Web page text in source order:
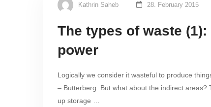
Kathrin Saheb 28. February 2015
The types of waste
power
Logically we consider it wasteful to produce
– Butterberg. But what about the indirect
up storage …